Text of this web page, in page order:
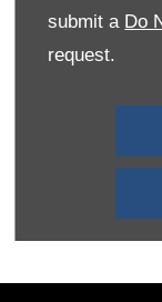
submit a Do
request.
Tuesday
Wednesday